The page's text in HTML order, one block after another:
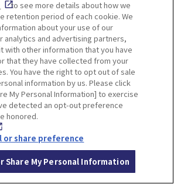
KYOTO KOBE
Social Media Terms of Use
information
Cookie
Settings
Instagram Weibo
to see more details about how we
retention period of each cookie. We
about your use of our
and advertising partners,
with other information that you have
that they have collected from your
You have the right to opt out of sale
information by us. Please click
My Personal Information] to exercise
detected an opt-out preference
honored.
or share preference
Share My Personal Information